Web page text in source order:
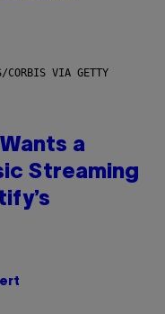
CORBIS VIA GETTY
a
Streaming